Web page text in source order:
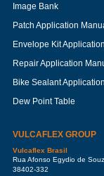
Image Bank
Patch Application
Envelope Kit
Repair Application
Bike Sealant
Dew Point Table
VULCAFLEX GROUP
Vulcaflex Brasil
Rua Afonso Egydio de
38402-332